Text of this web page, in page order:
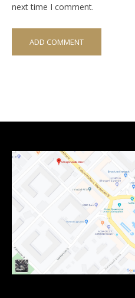
next time I comment.